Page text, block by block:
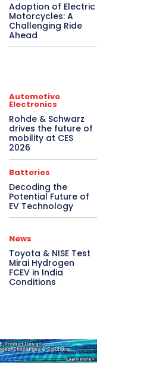
Adoption of Electric
Motorcycles: A
Challenging Ride
Ahead
Automotive
Electronics
Rohde & Schwarz
drives the future of
mobility at CES
2026
Batteries
Decoding the
Potential Future of
EV Technology
News
Toyota & NISE Test
Mirai Hydrogen
FCEV in India
Conditions